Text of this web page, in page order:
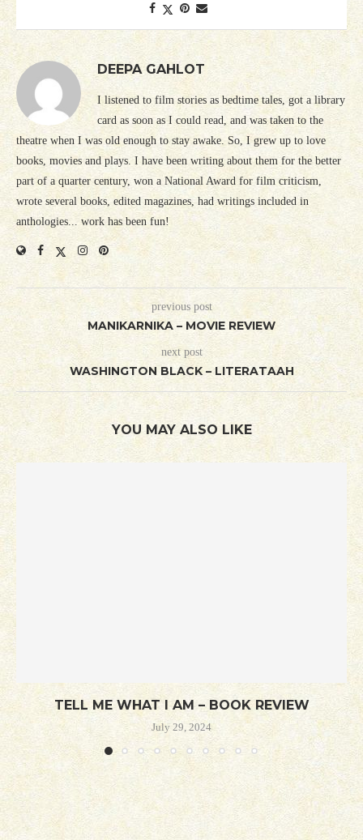
DEEPA GAHLOT
I listened to film stories as bedtime tales, got a library
card as soon as I could read, and was taken to the
theatre when I was old enough to stay awake. So, I grew up to love
books, movies and plays. I have been writing about them for the better
part of a quarter century, won a National Award for film criticism,
wrote several books, edited magazines, had writings included in
anthologies... work has been fun!
previous post
MANIKARNIKA – MOVIE REVIEW
next post
WASHINGTON BLACK – LITERATAAH
YOU MAY ALSO LIKE
TELL ME WHAT I AM – BOOK REVIEW
July 29, 2024